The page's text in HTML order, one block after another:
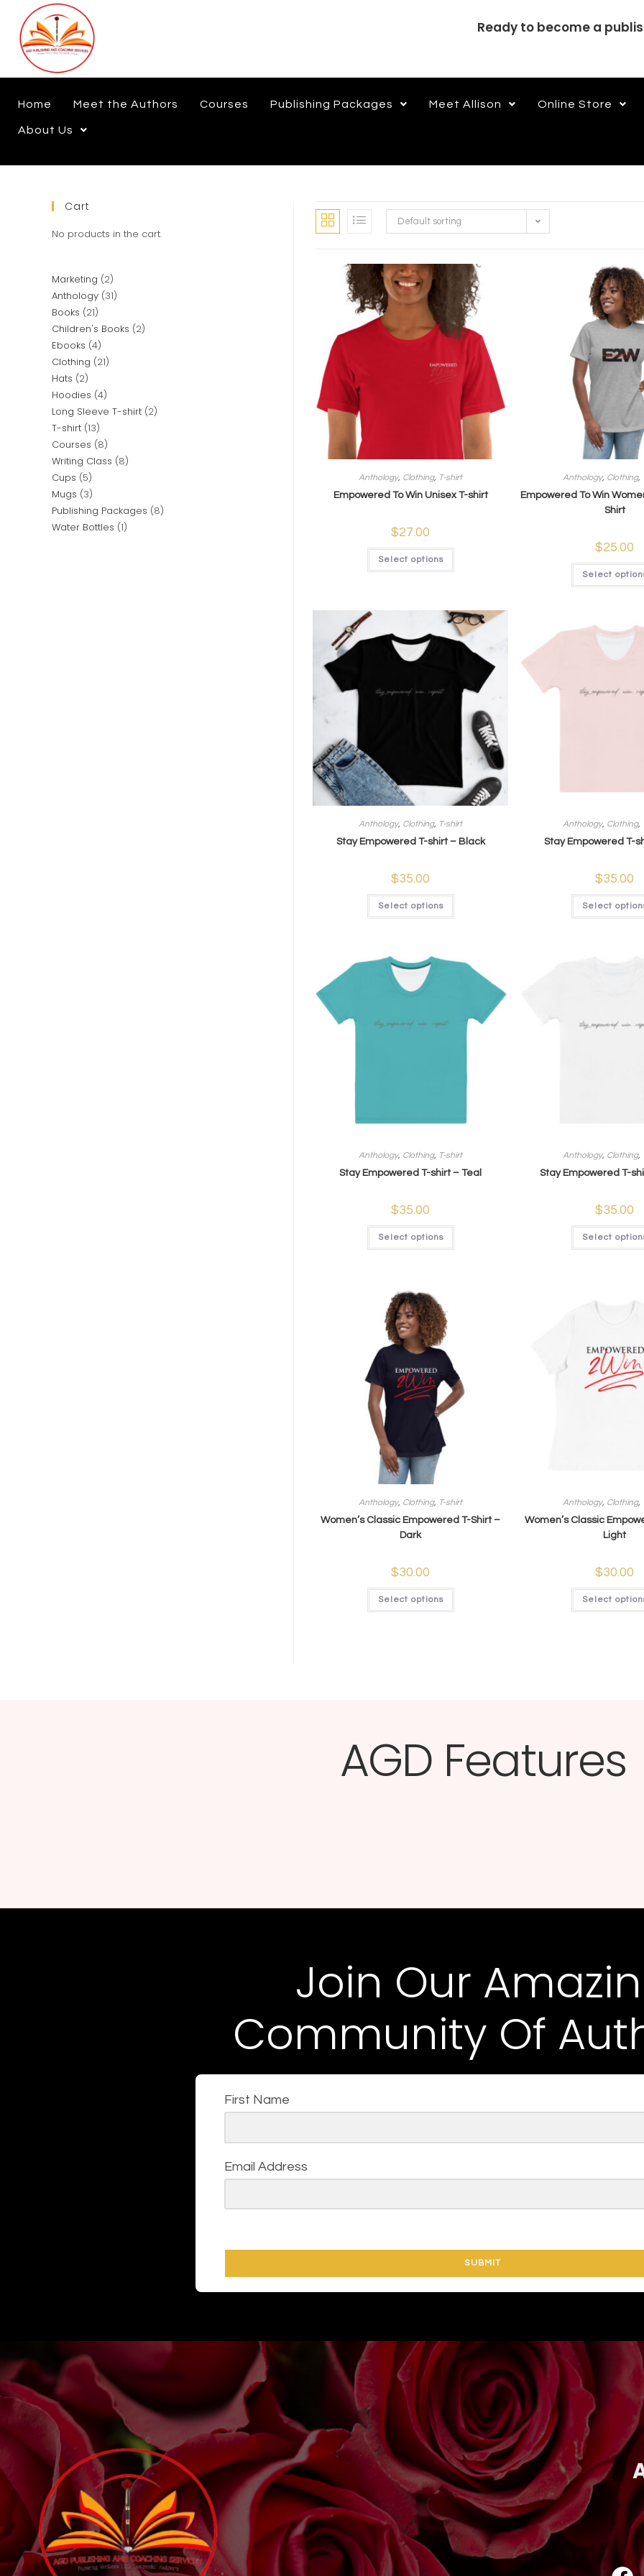
Ready to become a
Home Meet the Authors Courses Publishing Packages Meet Allison Online Store
About Us
Default sorting
Anthology, Clothing, T-shirt
Empowered To Win Unisex T-shirt
$27.00
Select options
Anthology, Clothing,
Empowered To Win
Shirt
$25.00
Select
Anthology, Clothing, T-shirt
Stay Empowered T-shirt – Black
$35.00
Select options
Anthology, Clothing,
Stay Empowered T-
$35.00
Select
Anthology, Clothing, T-shirt
Stay Empowered T-shirt – Teal
$35.00
Select options
Anthology, Clothing,
Stay Empowered T-
$35.00
Select
Anthology, Clothing, T-shirt
Women’s Classic Empowered T-Shirt –
Dark
$30.00
Select options
Anthology, Clothing,
Women’s Classic
Light
$30.00
Select
Cart
No products in the cart.
Marketing 2
Anthology 31
Books 21
Children's Books 2
Ebooks 4
Clothing 21
Hats 2
Hoodies 4
Long Sleeve T-shirt 2
T-shirt 13
Courses 8
Writing Class 8
Cups 5
Mugs 3
Publishing Packages 8
Water Bottles 1
AGD Features​
Join Our
Community Of
First Name
Email Address
SUBMIT